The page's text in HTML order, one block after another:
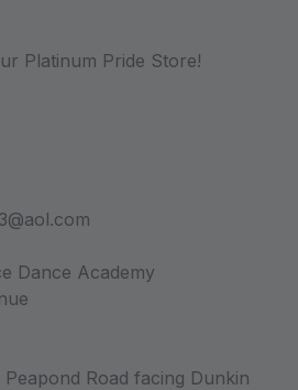
Platinum Pride Store!
Dance Academy
Road facing Dunkin